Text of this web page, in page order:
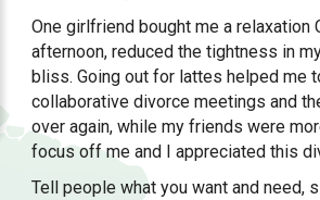
One girlfriend bought me a
afternoon, reduced the tightness in
bliss. Going out for lattes helped me
collaborative divorce meetings and
over again, while my friends were
focus off me and I appreciated this
Tell people what you want and need,